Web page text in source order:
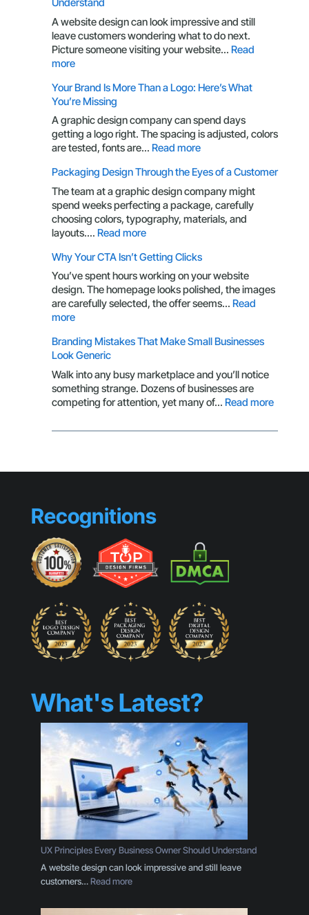
Understand
A website design can look impressive and still
leave customers wondering what to do next.
Picture someone visiting your website… Read
more:
Principles
Every
Business
Owner
Should
Your Brand Is More Than a Logo: Here’s What
You’re Missing
A graphic design company can spend days
getting a logo right. The spacing is adjusted, colors
are tested, fonts are… Read more:
Brand
Is
More
Than
Here’s
What
You’re
Missing
Packaging Design Through the Eyes of a Customer
The team at a graphic design company might
spend weeks perfecting a package, carefully
choosing colors, typography, materials, and
layouts.… Read more:
Design
Through
the
Eyes
Customer
Why Your CTA Isn’t Getting Clicks
You’ve spent hours working on your website
design. The homepage looks polished, the images
are carefully selected, the offer seems… Read
more:
Your
CTA
Isn’t
Getting
Clicks
Branding Mistakes That Make Small Businesses
Look Generic
Walk into any busy marketplace and you’ll notice
something strange. Dozens of businesses are
competing for attention, yet many of… Read more:
Small
Recognitions
What's Latest?
UX Principles Every Business Owner Should Understand
A website design can look impressive and still leave
customers…Read more:
X